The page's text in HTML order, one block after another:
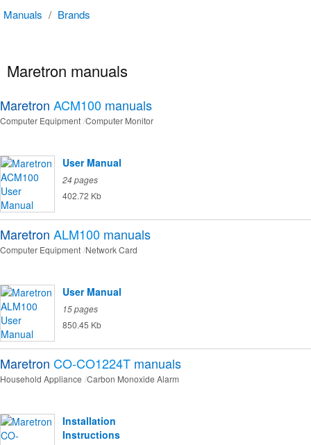
Manuals / Brands
Maretron manuals
Maretron ACM100 manuals
Computer Equipment Computer Monitor
User Manual
24 pages
402.72 Kb
Maretron ALM100 manuals
Computer Equipment Network Card
User Manual
15 pages
850.45 Kb
Maretron CO-CO1224T manuals
Household Appliance Carbon Monoxide Alarm
Installation
Instructions